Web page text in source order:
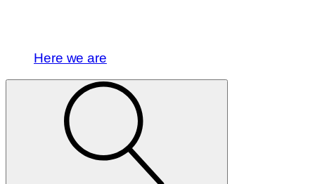
Here we are